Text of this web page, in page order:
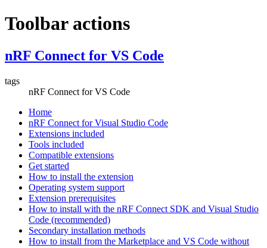
Toolbar actions
nRF Connect for VS Code
tags
nRF Connect for VS Code
Home
nRF Connect for Visual Studio Code
Extensions included
Tools included
Compatible extensions
Get started
How to install the extension
Operating system support
Extension prerequisites
How to install with the nRF Connect SDK and Visual Studio
Code (recommended)
Secondary installation methods
How to install from the Marketplace and VS Code without